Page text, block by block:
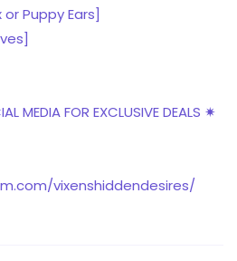
or Puppy Ears]
MEDIA FOR EXCLUSIVE DEALS ✷
vixenshiddendesires/